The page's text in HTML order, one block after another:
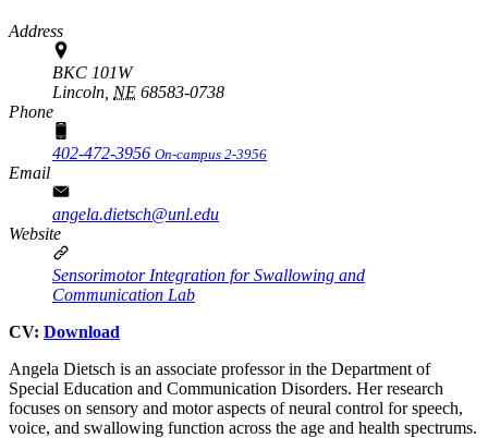
Address
BKC 101W
Lincoln, NE 68583-0738
Phone
402-472-3956 On-campus 2-3956
Email
angela.dietsch@unl.edu
Website
Sensorimotor Integration for Swallowing and
Communication Lab
CV: Download
Angela Dietsch is an associate professor in the Department of
Special Education and Communication Disorders. Her research
focuses on sensory and motor aspects of neural control for speech,
voice, and swallowing function across the age and health spectrums.